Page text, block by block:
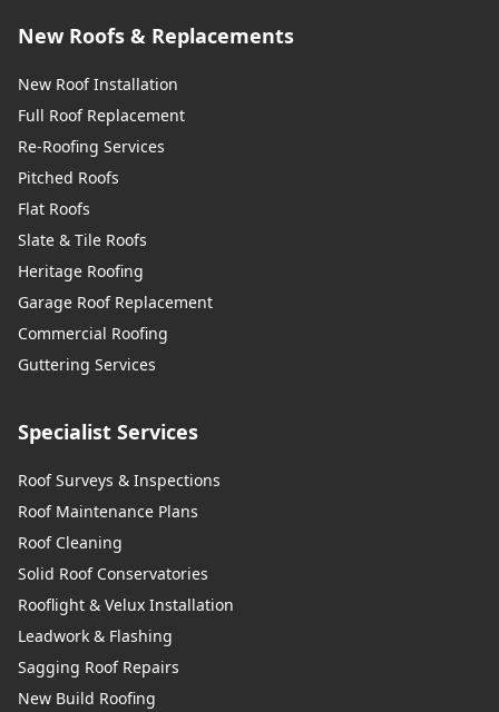
New Roofs & Replacements
New Roof Installation
Full Roof Replacement
Re-Roofing Services
Pitched Roofs
Flat Roofs
Slate & Tile Roofs
Heritage Roofing
Garage Roof Replacement
Commercial Roofing
Guttering Services
Specialist Services
Roof Surveys & Inspections
Roof Maintenance Plans
Roof Cleaning
Solid Roof Conservatories
Rooflight & Velux Installation
Leadwork & Flashing
Sagging Roof Repairs
New Build Roofing